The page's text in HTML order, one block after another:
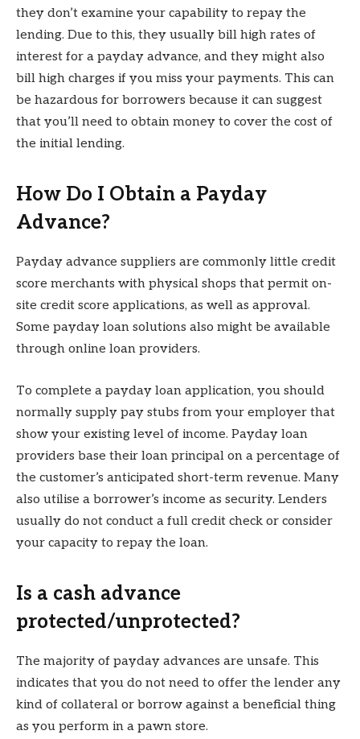
they don’t examine your capability to repay the
lending. Due to this, they usually bill high rates of
interest for a payday advance, and they might also
bill high charges if you miss your payments. This can
be hazardous for borrowers because it can suggest
that you’ll need to obtain money to cover the cost of
the initial lending.
How Do I Obtain a Payday
Advance?
Payday advance suppliers are commonly little credit
score merchants with physical shops that permit on-
site credit score applications, as well as approval.
Some payday loan solutions also might be available
through online loan providers.
To complete a payday loan application, you should
normally supply pay stubs from your employer that
show your existing level of income. Payday loan
providers base their loan principal on a percentage of
the customer’s anticipated short-term revenue. Many
also utilise a borrower’s income as security. Lenders
usually do not conduct a full credit check or consider
your capacity to repay the loan.
Is a cash advance
protected/unprotected?
The majority of payday advances are unsafe. This
indicates that you do not need to offer the lender any
kind of collateral or borrow against a beneficial thing
as you perform in a pawn store.